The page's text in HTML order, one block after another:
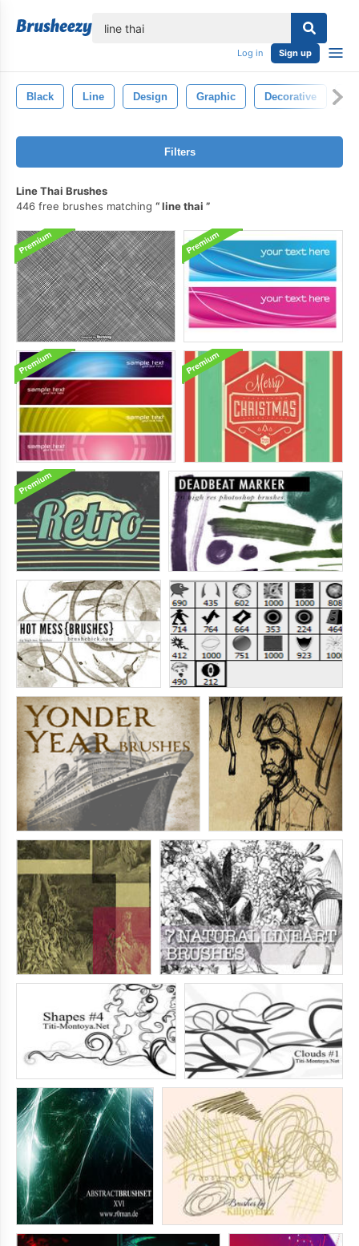
Log in Sign up
Black Line Design Graphic Decorative
Filters
Line Thai Brushes
446 free brushes matching
line thai